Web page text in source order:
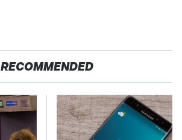
RECOMMENDED